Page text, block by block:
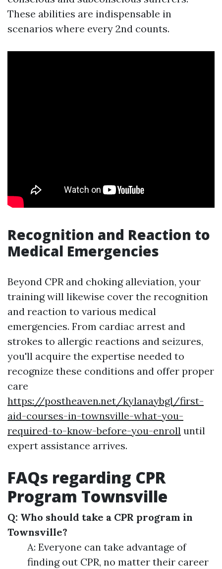
These abilities are indispensable in
scenarios where every 2nd counts.
Recognition and Reaction to
Medical Emergencies
Beyond CPR and choking alleviation, your
training will likewise cover the recognition
and reaction to various medical
emergencies. From cardiac arrest and
strokes to allergic reactions and seizures,
you'll acquire the expertise needed to
recognize these conditions and offer proper
care
https://postheaven.net/kylanaybgl/first-
aid-courses-in-townsville-what-you-
required-to-know-before-you-enroll until
expert assistance arrives.
FAQs regarding CPR
Program Townsville
Q: Who should take a CPR program in
Townsville?
A: Everyone can take advantage of
finding out CPR, no matter their career